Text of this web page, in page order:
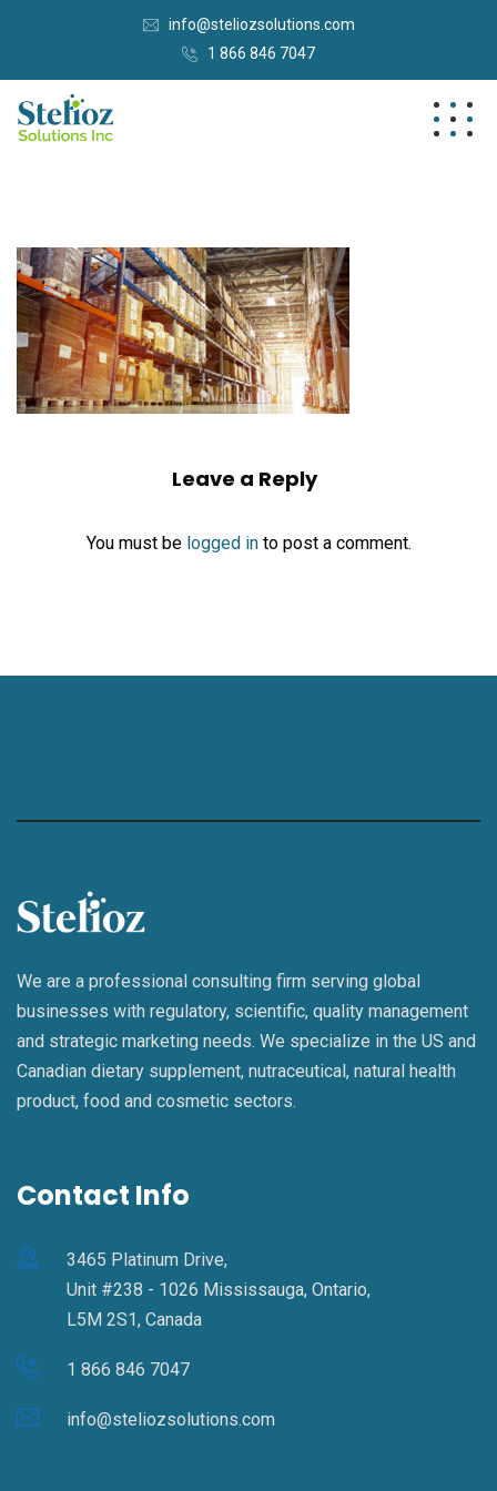
info@steliozsolutions.com
1 866 846 7047
Leave a Reply
You must be logged into post a comment.
We are a professional consulting firm serving global
businesses with regulatory, scientific, quality management
and strategic marketing needs. We specialize in the US and
Canadian dietary supplement, nutraceutical, natural health
product, food and cosmetic sectors.
Contact Info
3465 Platinum Drive,
Unit #238 - 1026 Mississauga, Ontario,
L5M 2S1, Canada
1 866 846 7047
info@steliozsolutions.com